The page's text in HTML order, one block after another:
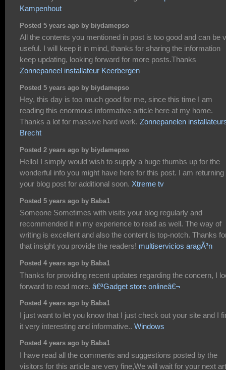
Kampenhout
Posted 5 years ago by biydamepso
All the contents you mentioned in post is too good and can be
useful. I will keep it in mind, thanks for sharing the information
keep updating, looking forward for more posts.Thanks
Zonnepaneel installateur Keerbergen
Posted 5 years ago by biydamepso
Hey, this day is too much good for me, since this time I am
reading this enormous informative article here at my home.
Thanks a lot for massive hard work. Zonnepanelen
Brecht
Posted 2 years ago by biydamepso
Hello! I simply would wish to supply a huge thumbs up for the
wonderful info you might have here for this post. I am returning
your blog post for additional soon. Xtreme tv
Posted 5 years ago by Baba1
Someone Sometimes with visits your blog regularly and
recommended it in my experience to read as well. The way of
writing is excellent and also the content is top-notch. Thanks
that insight you provide the readers! multiservicios aragÃ³n
Posted 4 years ago by Baba1
Thanks for providing recent updates regarding the concern, I
forward to read more. â€ªGadget store onlineâ€¬
Posted 4 years ago by Baba1
I just want to let you know that I just check out your site and I
it very interesting and informative.. Windows
Posted 4 years ago by Baba1
I have read all the comments and suggestions posted by the
visitors for this article are very fine,We will wait for your next